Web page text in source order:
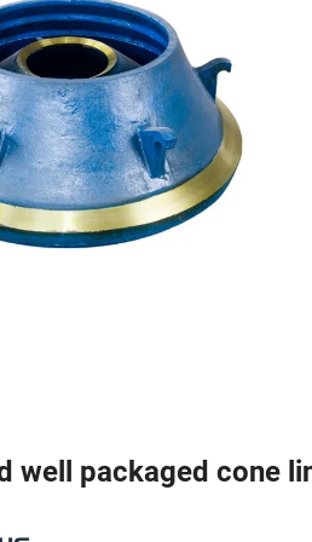
well packaged cone